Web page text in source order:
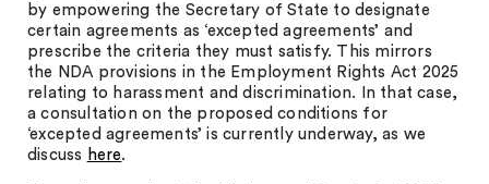
by empowering the Secretary of State to designate
certain agreements as ‘excepted agreements’ and
prescribe the criteria they must satisfy. This mirrors
the NDA provisions in the Employment Rights Act 2025
relating to harassment and discrimination. In that case,
a consultation on the proposed conditions for
‘excepted agreements’ is currently underway, as we
discuss here.